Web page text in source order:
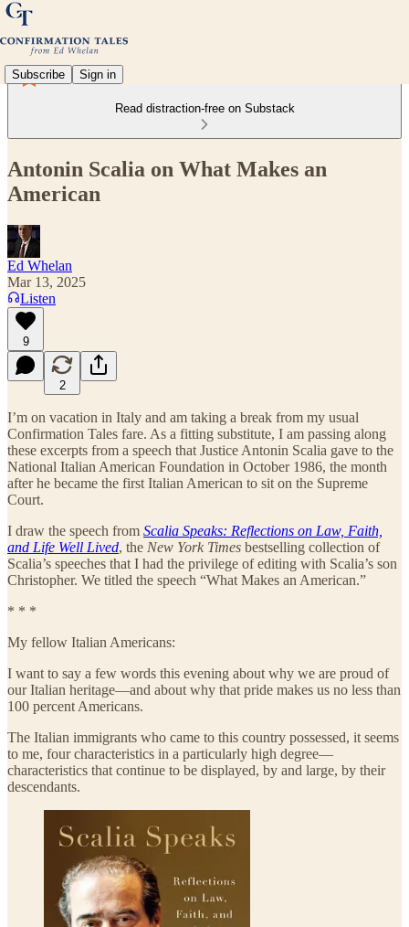
Subscribe Sign in
Read distraction-free on Substack
Antonin Scalia on What Makes an
American
Ed Whelan
Mar 13, 2025
Listen
9
2
I’m on vacation in Italy and am taking a break from my usual
Confirmation Tales fare. As a fitting substitute, I am passing along
these excerpts from a speech that Justice Antonin Scalia gave to the
National Italian American Foundation in October 1986, the month
after he became the first Italian American to sit on the Supreme
Court.
I draw the speech from Scalia Speaks: Reflections on Law, Faith,
and Life Well Lived, the New York Times bestselling collection of
Scalia’s speeches that I had the privilege of editing with Scalia’s son
Christopher. We titled the speech “What Makes an American.”
* * *
My fellow Italian Americans:
I want to say a few words this evening about why we are proud of
our Italian heritage—and about why that pride makes us no less than
100 percent Americans.
The Italian immigrants who came to this country possessed, it seems
to me, four characteristics in a particularly high degree—
characteristics that continue to be displayed, by and large, by their
descendants.